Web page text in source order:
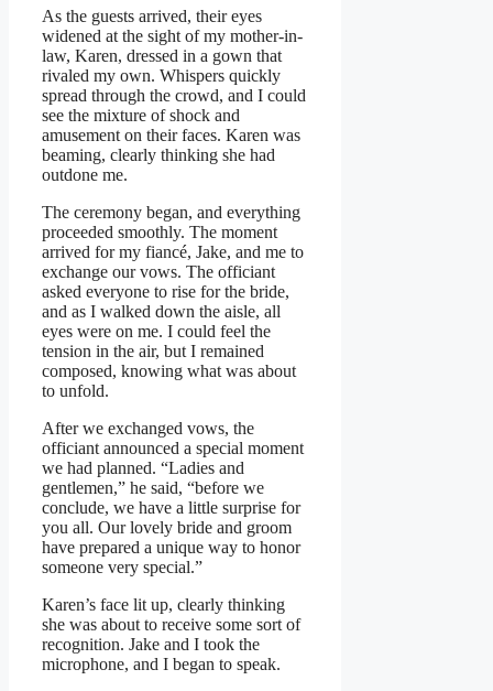
As the guests arrived, their eyes
widened at the sight of my mother-in-
law, Karen, dressed in a gown that
rivaled my own. Whispers quickly
spread through the crowd, and I could
see the mixture of shock and
amusement on their faces. Karen was
beaming, clearly thinking she had
outdone me.
The ceremony began, and everything
proceeded smoothly. The moment
arrived for my fiancé, Jake, and me to
exchange our vows. The officiant
asked everyone to rise for the bride,
and as I walked down the aisle, all
eyes were on me. I could feel the
tension in the air, but I remained
composed, knowing what was about
to unfold.
After we exchanged vows, the
officiant announced a special moment
we had planned. “Ladies and
gentlemen,” he said, “before we
conclude, we have a little surprise for
you all. Our lovely bride and groom
have prepared a unique way to honor
someone very special.”
Karen’s face lit up, clearly thinking
she was about to receive some sort of
recognition. Jake and I took the
microphone, and I began to speak.